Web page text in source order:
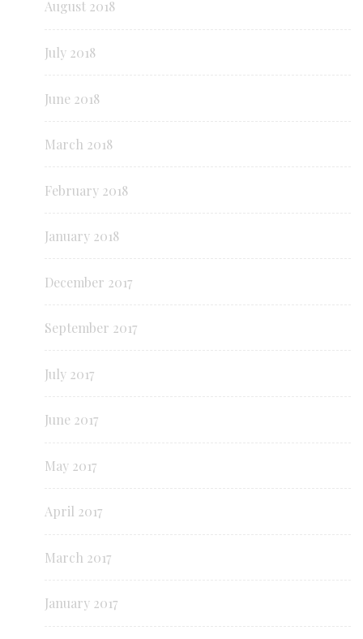
August 2018
July 2018
June 2018
March 2018
February 2018
January 2018
December 2017
September 2017
July 2017
June 2017
May 2017
April 2017
March 2017
January 2017